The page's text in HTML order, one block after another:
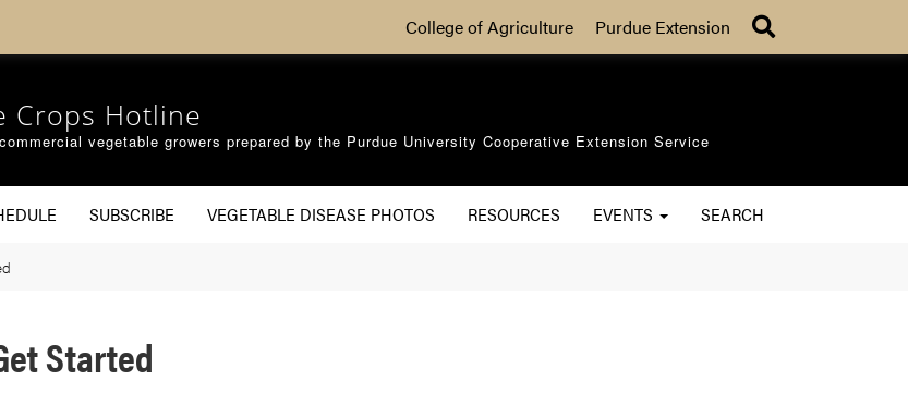
College of Agriculture Purdue Extension
Crops Hotline
vegetable growers prepared by the Purdue University Cooperative Extension Service
SUBSCRIBE VEGETABLE DISEASE PHOTOS RESOURCES EVENTS SEARCH
Started